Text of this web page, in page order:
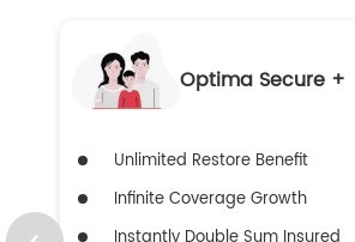
Optima Secure +
Unlimited Restore Benefit
Infinite Coverage Growth